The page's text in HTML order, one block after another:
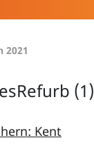
2021
(1)
Kent